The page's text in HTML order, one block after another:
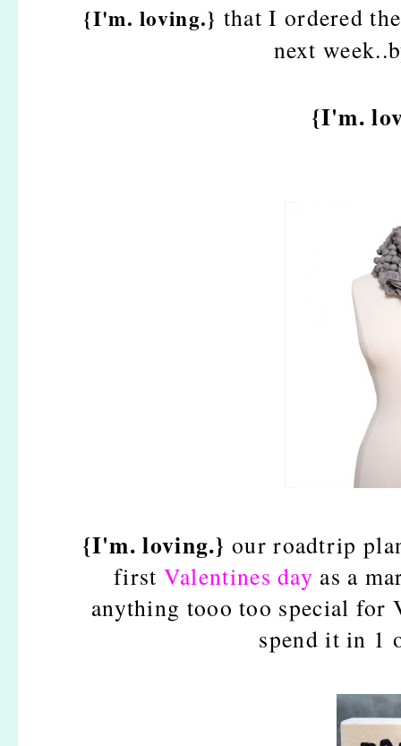
{I'm. loving.} that I ordered
next
{I'm.
{I'm. loving.} our roadtrip
first Valentines day as a
anything tooo too special for
spend it in 1